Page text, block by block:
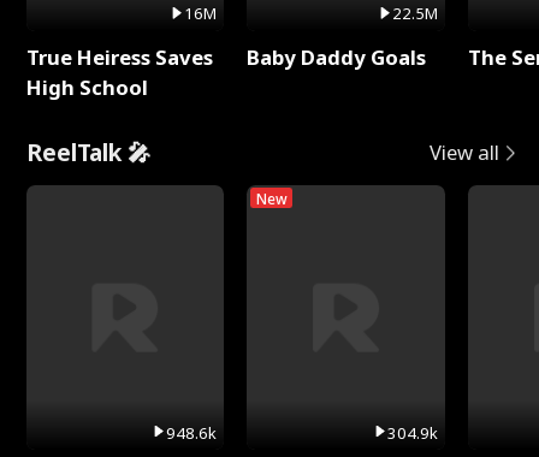
16M
True Heiress Saves
High School
22.5M
Baby Daddy Goals The
ReelTalk 🎤 View all
948.6k
New
304.9k